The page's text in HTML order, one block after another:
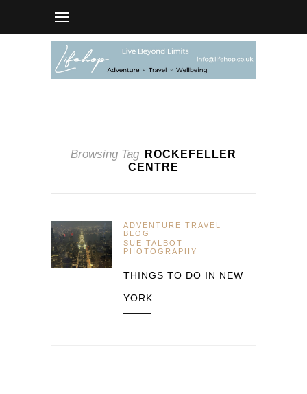
Browsing Tag
ROCKEFELLER
CENTRE
ADVENTURE TRAVEL
BLOG
SUE TALBOT
PHOTOGRAPHY
THINGS TO DO IN NEW
YORK